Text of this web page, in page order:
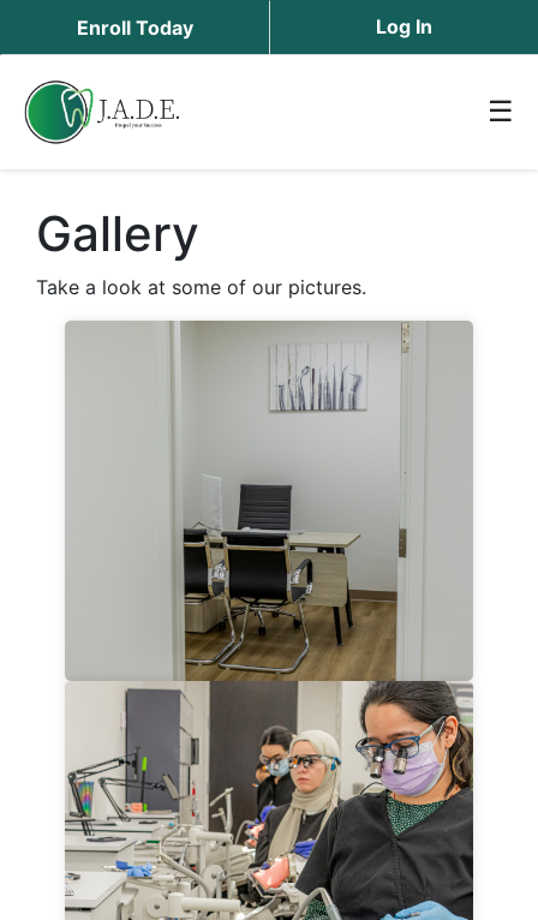
Enroll Today Log In
☰
Gallery
Take a look at some of our pictures.